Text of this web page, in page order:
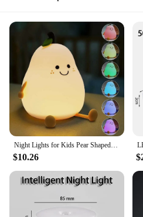
Night Lights for Kids Pear Shaped Cute Silicone Nightlight 7 Colors Dimmable Night Lamp USB Charging for Bedroom Bedside Room
$10.26